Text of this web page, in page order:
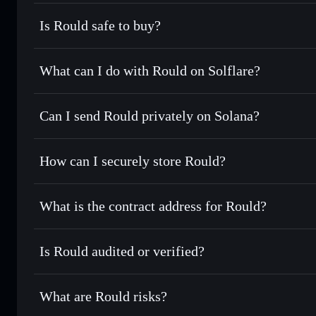
Is Rould safe to buy?
Rould not verified
What can I do with Rould on Solflare?
Rould
Solflare Wallet
Swap instantly— trade ROULD for SOL, USDC, or
Use DCA— dollar-cost average into ROULD over time
Send privately— transfer ROULD without publicly
Track in real time— monitor ROULD price, volume,
Hold securely— store ROULD in a non-custodial wallet
Can I send Rould privately on Solana?
Privacy Aggregator
Solflare Rould
How can I securely store Rould?
Rould non-custodial wallet
Privacy Aggregator
What is the contract address for Rould?
Rould
ROULD Solflare Wallet
Is Rould audited or verified?
Rould not currently verified
What are Rould risks?